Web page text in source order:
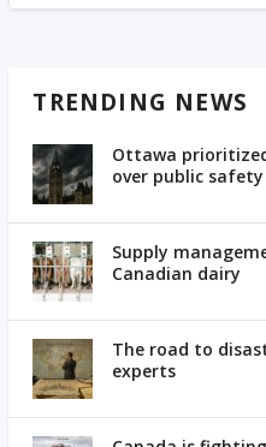
TRENDING NEWS
Ottawa
over public safety
Supply
Canadian dairy
The road to
experts